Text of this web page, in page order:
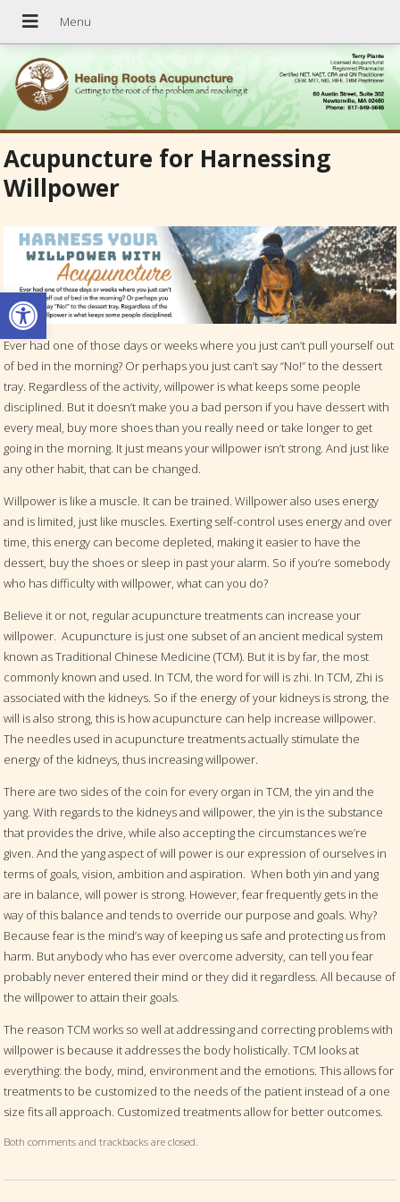
Open toolbar
Acupuncture for Harnessing
Willpower
Ever had one of those days or weeks where you just can’t pull yourself out
of bed in the morning? Or perhaps you just can’t say “No!” to the dessert
tray. Regardless of the activity, willpower is what keeps some people
disciplined. But it doesn’t make you a bad person if you have dessert with
every meal, buy more shoes than you really need or take longer to get
going in the morning. It just means your willpower isn’t strong. And just like
any other habit, that can be changed.
Willpower is like a muscle. It can be trained. Willpower also uses energy
and is limited, just like muscles. Exerting self-control uses energy and over
time, this energy can become depleted, making it easier to have the
dessert, buy the shoes or sleep in past your alarm. So if you’re somebody
who has difficulty with willpower, what can you do?
Believe it or not, regular acupuncture treatments can increase your
willpower. Acupuncture is just one subset of an ancient medical system
known as Traditional Chinese Medicine (TCM). But it is by far, the most
commonly known and used. In TCM, the word for will is zhi. In TCM, Zhi is
associated with the kidneys. So if the energy of your kidneys is strong, the
will is also strong, this is how acupuncture can help increase willpower.
The needles used in acupuncture treatments actually stimulate the
energy of the kidneys, thus increasing willpower.
There are two sides of the coin for every organ in TCM, the yin and the
yang. With regards to the kidneys and willpower, the yin is the substance
that provides the drive, while also accepting the circumstances we’re
given. And the yang aspect of will power is our expression of ourselves in
terms of goals, vision, ambition and aspiration. When both yin and yang
are in balance, will power is strong. However, fear frequently gets in the
way of this balance and tends to override our purpose and goals. Why?
Because fear is the mind’s way of keeping us safe and protecting us from
harm. But anybody who has ever overcome adversity, can tell you fear
probably never entered their mind or they did it regardless. All because of
the willpower to attain their goals.
The reason TCM works so well at addressing and correcting problems with
willpower is because it addresses the body holistically. TCM looks at
everything: the body, mind, environment and the emotions. This allows for
treatments to be customized to the needs of the patient instead of a one
size fits all approach. Customized treatments allow for better outcomes.
Both comments and trackbacks are closed.